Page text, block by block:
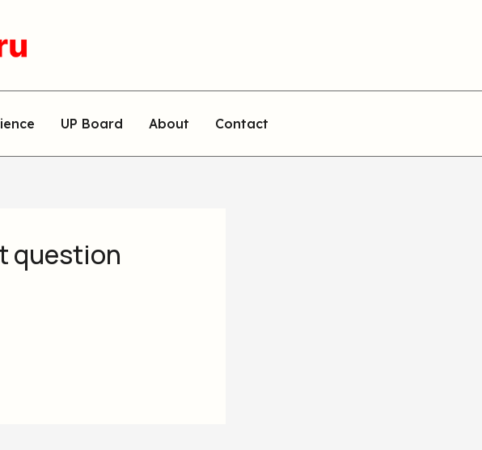
UP Board About Contact
question